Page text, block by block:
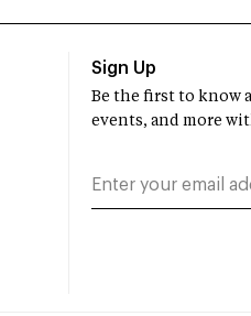
Sign Up
Be the first to know
events, and more